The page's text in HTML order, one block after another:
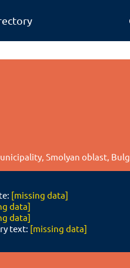
Smolyan oblast,
[missing data]
data]
data]
text: [missing data]